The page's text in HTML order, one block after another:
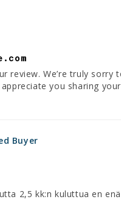
review. We’re truly sorry
you sharing
2,5 kk:n kuluttua en